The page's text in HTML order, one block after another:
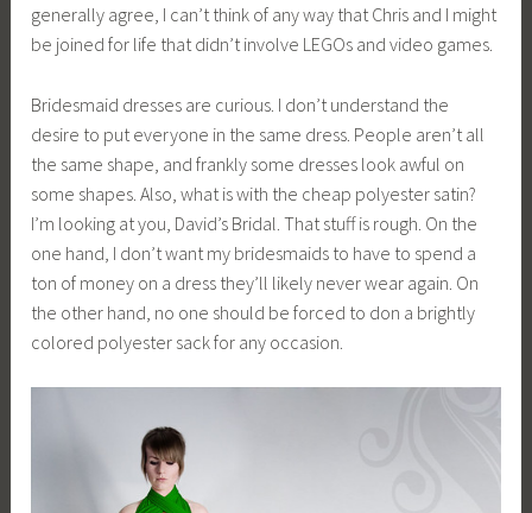
generally agree, I can’t think of any way that Chris and I might
be joined for life that didn’t involve LEGOs and video games.
Bridesmaid dresses are curious. I don’t understand the
desire to put everyone in the same dress. People aren’t all
the same shape, and frankly some dresses look awful on
some shapes. Also, what is with the cheap polyester satin?
I’m looking at you, David’s Bridal. That stuff is rough. On the
one hand, I don’t want my bridesmaids to have to spend a
ton of money on a dress they’ll likely never wear again. On
the other hand, no one should be forced to don a brightly
colored polyester sack for any occasion.